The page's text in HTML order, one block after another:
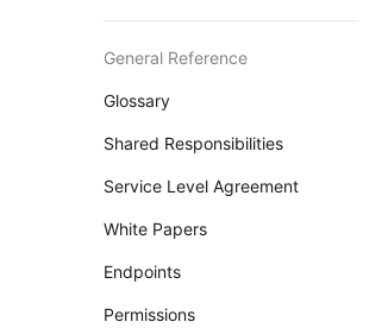
General Reference
Glossary
Shared Responsibilities
Service Level Agreement
White Papers
Endpoints
Permissions